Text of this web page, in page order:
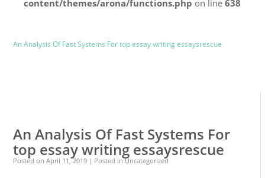
content/themes/arona/functions.php on line638
An Analysis Of Fast Systems For top essay writing essaysrescue
An Analysis Of Fast Systems For
top essay writing essaysrescue
Posted onApril 11, 2019 | Posted in Uncategorized